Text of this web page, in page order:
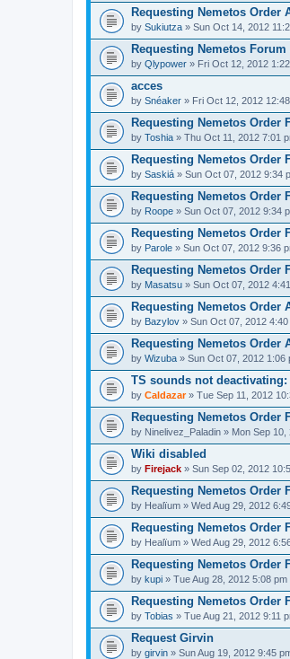
Requesting Nemetos Order
by Sukiutza » Sun Oct 14, 2012
Requesting Nemetos Forum
by Qlypower » Fri Oct 12, 2012
acces
by Snéaker » Fri Oct 12, 2012
Requesting Nemetos Order
by Toshia » Thu Oct 11, 2012 7:01
Requesting Nemetos Order
by Saskiá » Sun Oct 07, 2012 9:34
Requesting Nemetos Order
by Roope » Sun Oct 07, 2012 9:34
Requesting Nemetos Order
by Parole » Sun Oct 07, 2012 9:36
Requesting Nemetos Order
by Masatsu » Sun Oct 07, 2012
Requesting Nemetos Order
by Bazylov » Sun Oct 07, 2012 4:40
Requesting Nemetos Order
by Wizuba » Sun Oct 07, 2012 1:06
TS sounds not deactivating:
by Caldazar» Tue Sep 11, 2012
Requesting Nemetos Order
by Ninelivez_Paladin » Mon Sep 10,
Wiki disabled
by Firejack » Sun Sep 02, 2012
Requesting Nemetos Order
by Healïum » Wed Aug 29, 2012
Requesting Nemetos Order
by Healïum » Wed Aug 29, 2012
Requesting Nemetos Order
by kupi » Tue Aug 28, 2012 5:08 pm
Requesting Nemetos Order
by Tobias » Tue Aug 21, 2012 9:11
Request Girvin
by girvin » Sun Aug 19, 2012 9:45